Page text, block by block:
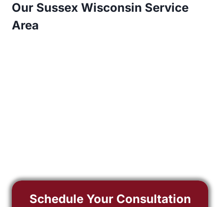
Our Sussex Wisconsin Service
Area
Schedule Your Consultation